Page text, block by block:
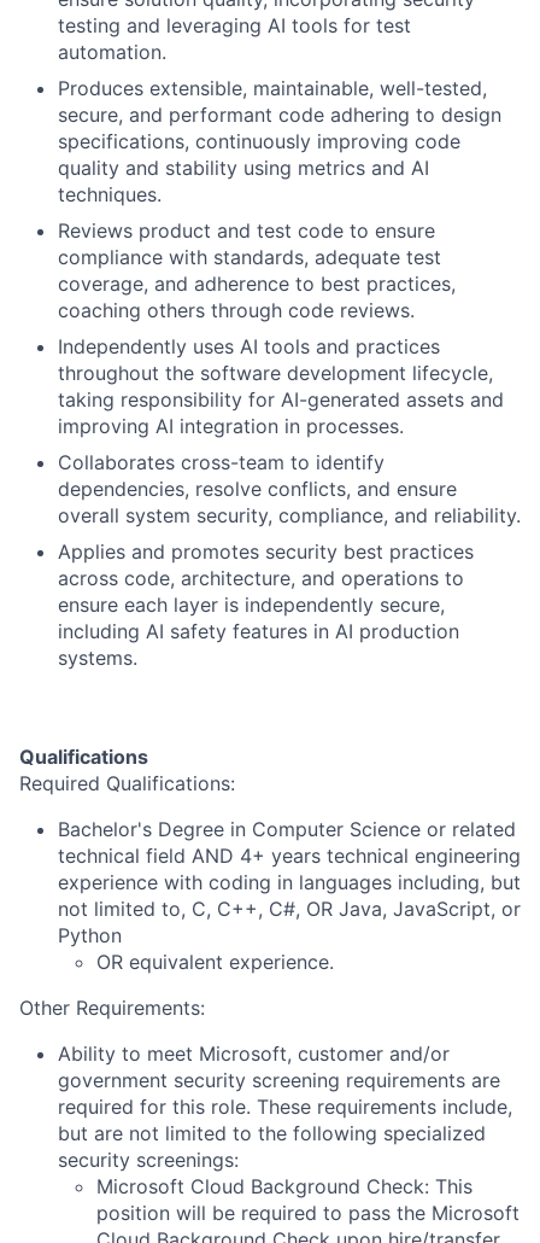
testing and leveraging AI tools for test
automation.
Produces extensible, maintainable, well-tested,
secure, and performant code adhering to design
specifications, continuously improving code
quality and stability using metrics and AI
techniques.
Reviews product and test code to ensure
compliance with standards, adequate test
coverage, and adherence to best practices,
coaching others through code reviews.
Independently uses AI tools and practices
throughout the software development lifecycle,
taking responsibility for AI-generated assets and
improving AI integration in processes.
Collaborates cross-team to identify
dependencies, resolve conflicts, and ensure
overall system security, compliance, and reliability.
Applies and promotes security best practices
across code, architecture, and operations to
ensure each layer is independently secure,
including AI safety features in AI production
systems.
Qualifications
Required Qualifications:
Bachelor's Degree in Computer Science or related
technical field AND 4+ years technical engineering
experience with coding in languages including, but
not limited to, C, C++, C#, OR Java, JavaScript, or
Python
OR equivalent experience.
Other Requirements:
Ability to meet Microsoft, customer and/or
government security screening requirements are
required for this role. These requirements include,
but are not limited to the following specialized
security screenings:
Microsoft Cloud Background Check: This
position will be required to pass the Microsoft